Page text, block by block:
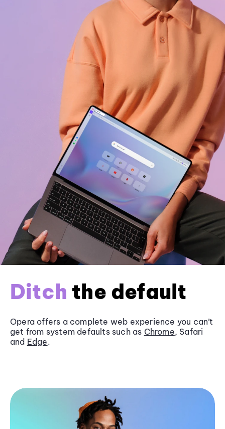
Ditch the default
Opera offers a complete web experience you can’t
get from system defaults such as Chrome, Safari
and Edge.